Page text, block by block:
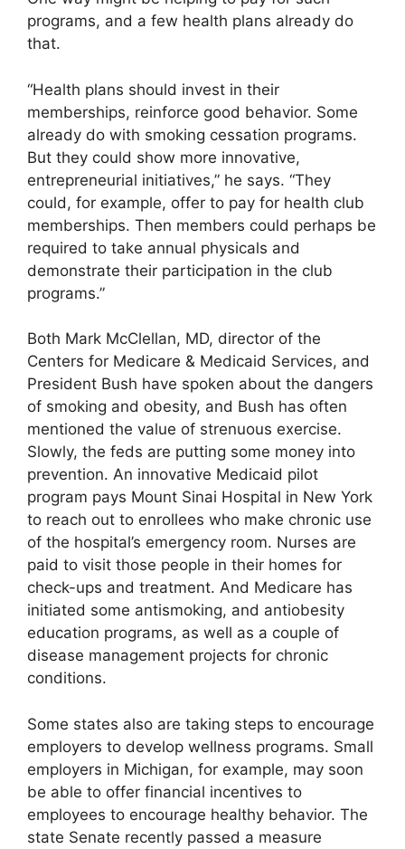
programs, and a few health plans already do
that.
“Health plans should invest in their
memberships, reinforce good behavior. Some
already do with smoking cessation programs.
But they could show more innovative,
entrepreneurial initiatives,” he says. “They
could, for example, offer to pay for health club
memberships. Then members could perhaps be
required to take annual physicals and
demonstrate their participation in the club
programs.”
Both Mark McClellan, MD, director of the
Centers for Medicare & Medicaid Services, and
President Bush have spoken about the dangers
of smoking and obesity, and Bush has often
mentioned the value of strenuous exercise.
Slowly, the feds are putting some money into
prevention. An innovative Medicaid pilot
program pays Mount Sinai Hospital in New York
to reach out to enrollees who make chronic use
of the hospital’s emergency room. Nurses are
paid to visit those people in their homes for
check-ups and treatment. And Medicare has
initiated some antismoking, and antiobesity
education programs, as well as a couple of
disease management projects for chronic
conditions.
Some states also are taking steps to encourage
employers to develop wellness programs. Small
employers in Michigan, for example, may soon
be able to offer financial incentives to
employees to encourage healthy behavior. The
state Senate recently passed a measure